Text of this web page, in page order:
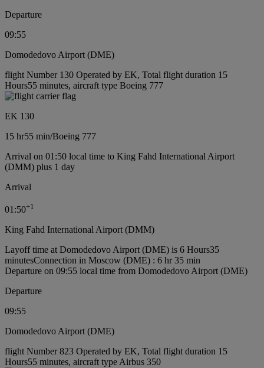
Departure
09:55
Domodedovo Airport (DME)
flight Number 130 Operated by EK, Total flight duration 15
Hours55 minutes, aircraft type Boeing 777
EK 130
15 hr55 min/Boeing 777
Arrival on 01:50 local time to King Fahd International Airport
(DMM) plus 1 day
Arrival
01:50+1
King Fahd International Airport (DMM)
Layoff time at Domodedovo Airport (DME) is 6 Hours35
minutesConnection in Moscow (DME) : 6 hr 35 min
Departure on 09:55 local time from Domodedovo Airport (DME)
Departure
09:55
Domodedovo Airport (DME)
flight Number 823 Operated by EK, Total flight duration 15
Hours55 minutes, aircraft type Airbus 350